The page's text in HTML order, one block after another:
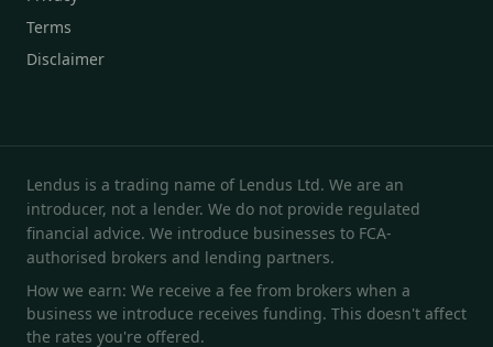
Terms
Disclaimer
Lendus is a trading name of Lendus Ltd. We are an
introducer, not a lender. We do not provide regulated
financial advice. We introduce businesses to FCA-
authorised brokers and lending partners.
How we earn: We receive a fee from brokers when a
business we introduce receives funding. This doesn't affect
the rates you're offered.